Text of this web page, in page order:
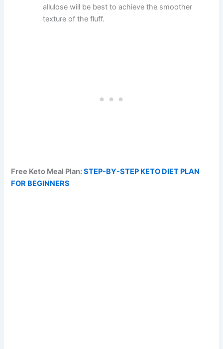
allulose will be best to achieve the smoother
texture of the fluff.
Free Keto Meal Plan:STEP-BY-STEP KETO DIET PLAN
FOR BEGINNERS